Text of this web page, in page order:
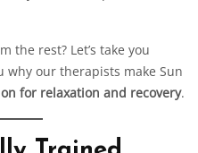
the rest? Let’s take you
why our therapists make Sun
for relaxation and recovery.